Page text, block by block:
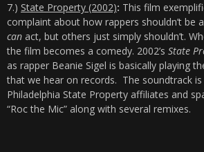
7.) State Property (2002): This film
complaint about how rappers shouldn’t be
can act, but others just simply shouldn’t.
the film becomes a comedy. 2002’s State
as rapper Beanie Sigel is basically playing
that we hear on records. The soundtrack is
Philadelphia State Property affiliates and
“Roc the Mic” along with several remixes.